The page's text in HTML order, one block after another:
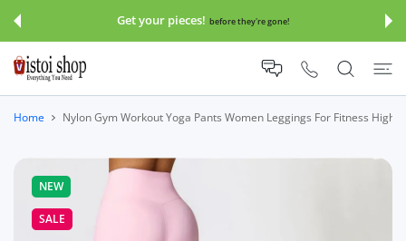
Get your pieces! before they're gone!
Home Nylon Gym Workout Yoga Pants Women Leggings For Fitness High
NEW
SALE